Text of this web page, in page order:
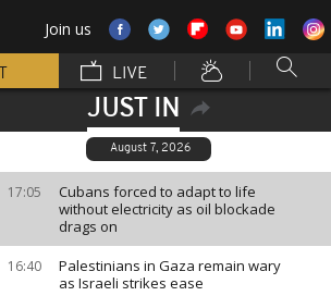
Join us
LIVE
JUST IN
August 7, 2026
17:05
Cubans forced to adapt to life
without electricity as oil blockade
drags on
16:40
Palestinians in Gaza remain wary
as Israeli strikes ease